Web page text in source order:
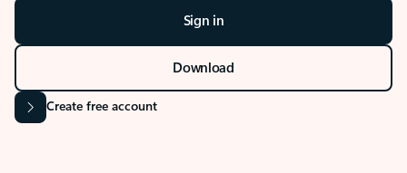
Sign in
Download
Create free account